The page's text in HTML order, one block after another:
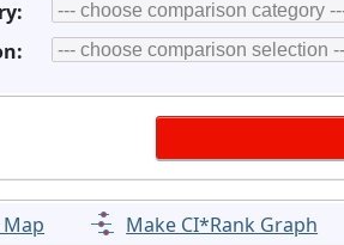
Make CI*Rank Graph